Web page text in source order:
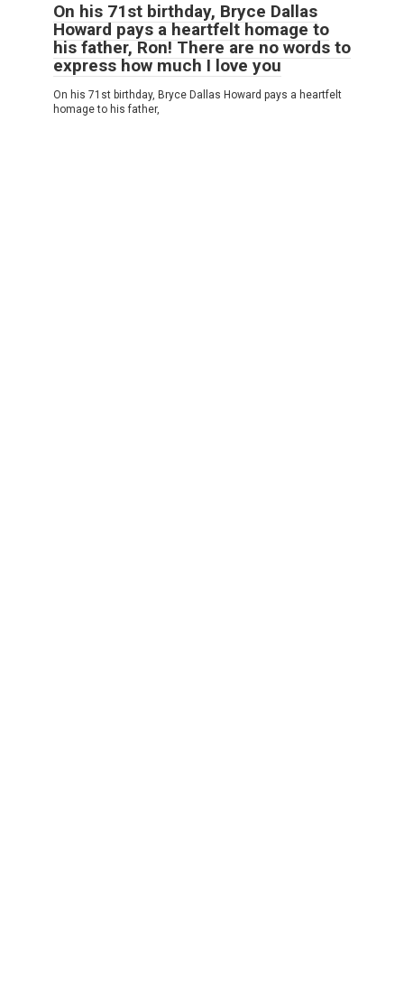
On his 71st birthday, Bryce Dallas
Howard pays a heartfelt homage to
his father, Ron! There are no words to
express how much I love you
On his 71st birthday, Bryce Dallas Howard pays a heartfelt
homage to his father,